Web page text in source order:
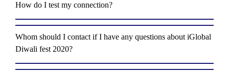
How do I test my connection?
Whom should I contact if I have any questions about iGlobal
Diwali fest 2020?